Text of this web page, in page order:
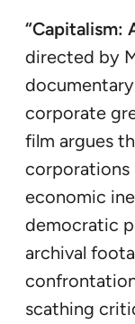
“Capitalism:
directed by
corporate
film argues
corporations
economic
democratic
archival
scathing